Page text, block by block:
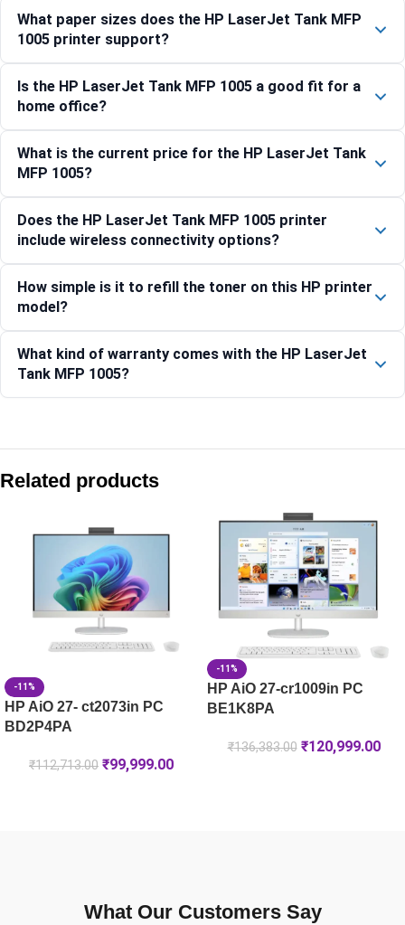
What paper sizes does the HP LaserJet Tank MFP
1005 printer support?
Is the HP LaserJet Tank MFP 1005 a good fit for a
home office?
What is the current price for the HP LaserJet Tank
MFP 1005?
Does the HP LaserJet Tank MFP 1005 printer
include wireless connectivity options?
How simple is it to refill the toner on this HP printer
model?
What kind of warranty comes with the HP LaserJet
Tank MFP 1005?
HP Smart Tank 581 All-in-One Printer, Color Ink Tank, Wi-Fi,
HP LaserJet Pro MFP 3104fdw Printer (3G636A)
HP LaserJet Pro 4004dw Printer (2Z615A)
HP Color LaserJet Pro MFP 4303dw Printer (5HH65A)
Related products
-11%
HP AiO 27- ct2073in PC
BD2P4PA
₹112,713.00 ₹99,999.00
-11%
HP AiO 27-cr1009in PC
BE1K8PA
₹136,383.00 ₹120,999.00
What Our Customers Say